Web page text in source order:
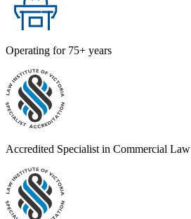
Operating for 75+ years
Accredited Specialist in Commercial Law